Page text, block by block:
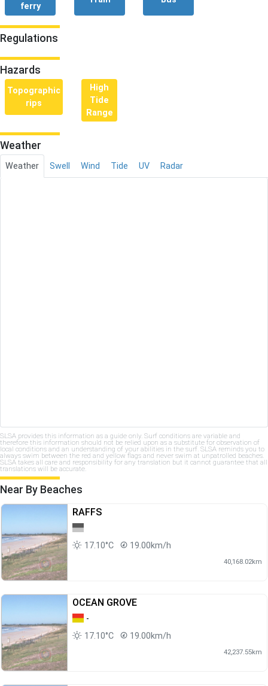
ferry
Regulations
Hazards
Topographic
rips
High
Tide
Range
Weather
Weather Swell Wind Tide UV Radar
SLSA provides this information as a guide only. Surf conditions are variable and
therefore this information should not be relied upon as a substitute for observation of
local conditions and an understanding of your abilities in the surf. SLSA reminds you to
always swim between the red and yellow flags and never swim at unpatrolled beaches.
SLSA takes all care and responsibility for any translation but it cannot guarantee that all
translations will be accurate.
Near By Beaches
RAFFS
17.10°C 19.00km/h
40,168.02km
OCEAN GROVE
-
17.10°C
19.00km/h
42,237.55km